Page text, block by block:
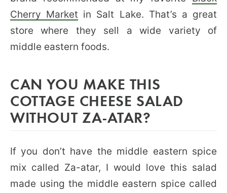
Cherry Market in Salt Lake. That’s a great
store where they sell a wide variety of
middle eastern foods.
CAN YOU MAKE THIS
COTTAGE CHEESE SALAD
WITHOUT ZA-ATAR?
If you don’t have the middle eastern spice
mix called Za-atar, I would love this salad
made using the middle eastern spice called